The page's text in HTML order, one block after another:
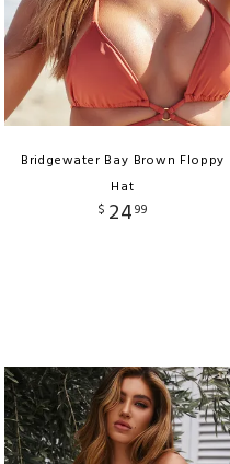
Bridgewater Bay Brown Floppy
Hat
$ 2499